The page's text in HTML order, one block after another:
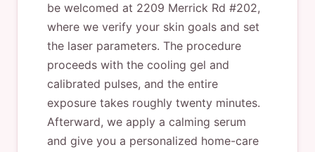
be welcomed at 2209 Merrick Rd #202,
where we verify your skin goals and set
the laser parameters. The procedure
proceeds with the cooling gel and
calibrated pulses, and the entire
exposure takes roughly twenty minutes.
Afterward, we apply a calming serum
and give you a personalized home-care